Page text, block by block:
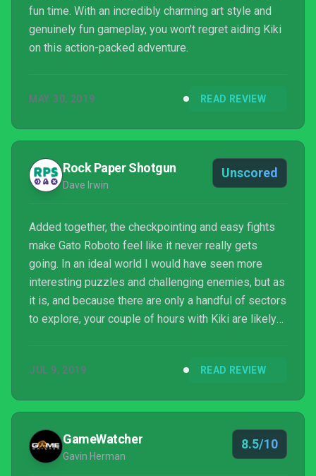
fun time. With an incredibly charming art style and
genuinely fun gameplay, you won't regret aiding Kiki
on this action-packed adventure.
MAY 30, 2019 READ REVIEW
Rock Paper Shotgun
Dave Irwin
Unscored
Added together, the checkpointing and easy fights
make Gato Roboto feel like it never really gets
going. In an ideal world I would have seen more
interesting puzzles and challenging enemies, but as
it is, and because there are only a handful of sectors
to explore, your couple of hours with Kiki are likely
JUL 9, 2019 READ REVIEW
GameWatcher
Gavin Herman
8.5/10